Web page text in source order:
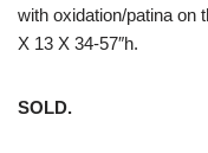
with oxidation/patina on
X 13 X 34-57″h.
SOLD.